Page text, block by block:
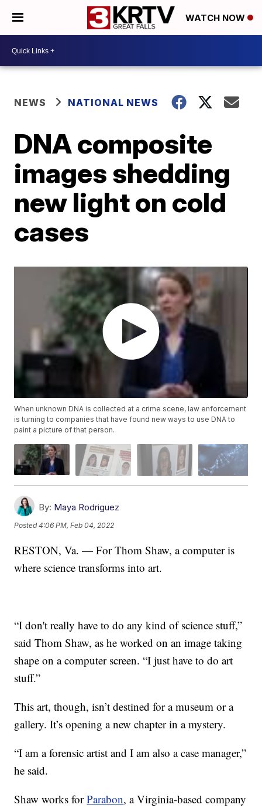
WATCH NOW
NEWS NATIONAL NEWS
DNA composite
images shedding
new light on cold
cases
When unknown DNA is collected at a crime scene, law enforcement
is turning to companies that have found new ways to use DNA to
paint a picture of that person.
By: Maya Rodriguez
Posted4:06 PM, Feb 04, 2022
RESTON, Va. — For Thom Shaw, a computer is
where science transforms into art.
“I don't really have to do any kind of science stuff,”
said Thom Shaw, as he worked on an image taking
shape on a computer screen. “I just have to do art
stuff.”
This art, though, isn’t destined for a museum or a
gallery. It’s opening a new chapter in a mystery.
“I am a forensic artist and I am also a case manager,”
he said.
Shaw works forParabon, a Virginia-based company